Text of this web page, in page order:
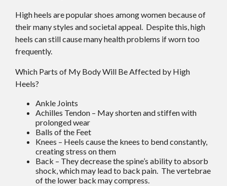
High heels are popular shoes among women because of
their many styles and societal appeal. Despite this, high
heels can still cause many health problems if worn too
frequently.
Which Parts of My Body Will Be Affected by High
Heels?
Ankle Joints
Achilles Tendon – May shorten and stiffen with
prolonged wear
Balls of the Feet
Knees – Heels cause the knees to bend constantly,
creating stress on them
Back – They decrease the spine’s ability to absorb
shock, which may lead to back pain. The vertebrae
of the lower back may compress.